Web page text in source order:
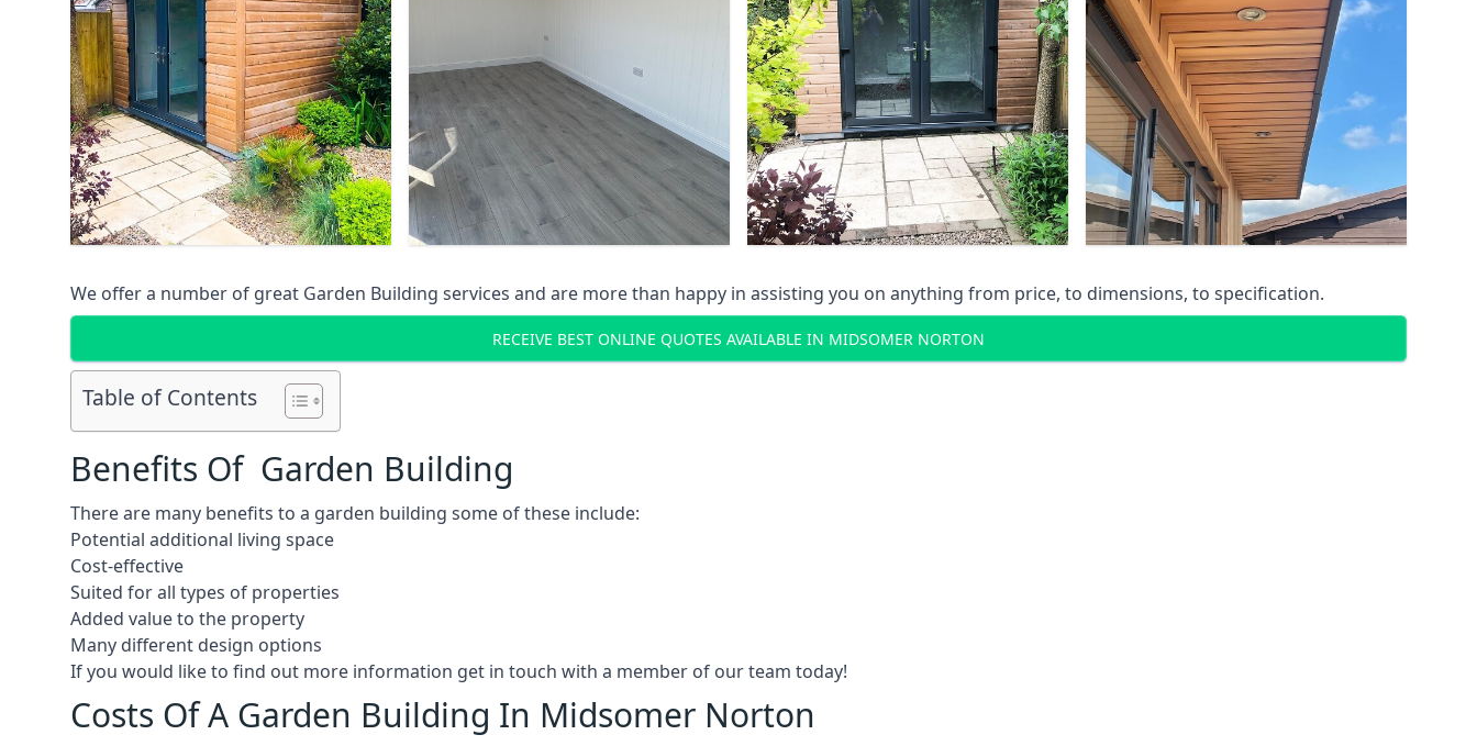
We offer a number of great Garden Building services and are more than happy in assisting you on anything from price, to dimensions, to specification.
RECEIVE BEST ONLINE QUOTES AVAILABLE IN MIDSOMER NORTON
Table of Contents
Benefits Of Garden Building
There are many benefits to a garden building some of these include:
Potential additional living space
Cost-effective
Suited for all types of properties
Added value to the property
Many different design options
If you would like to find out more information get in touch with a member of our team today!
Costs Of A Garden Building In Midsomer Norton